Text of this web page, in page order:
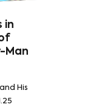
in
Man
His